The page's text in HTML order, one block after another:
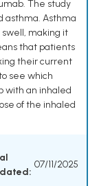
The study
asthma. Asthma
making it
that patients
their current
see which
with an inhaled
of the inhaled
07/11/2025